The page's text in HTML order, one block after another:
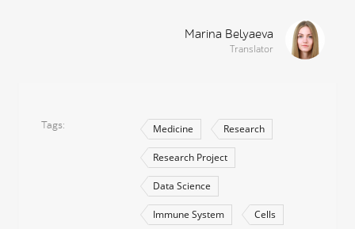
Marina Belyaeva
Translator
Tags Medicine Research
Research Project
Data Science
Immune System Cells